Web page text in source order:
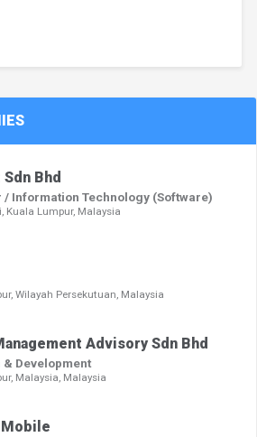
Bhd
/ Information Technology (Software)
Kuala Lumpur, Malaysia
Wilayah Persekutuan, Malaysia
Advisory Sdn Bhd
Development
Malaysia, Malaysia